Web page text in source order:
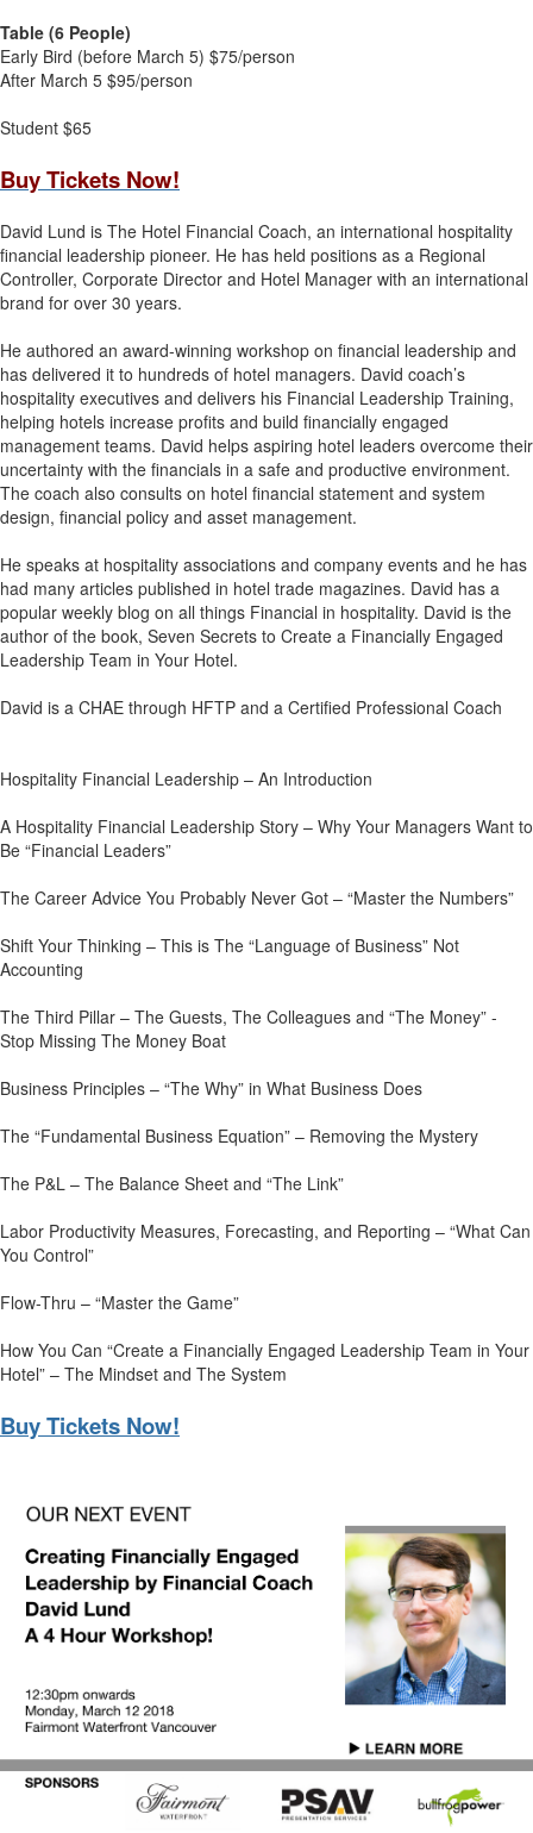
Table (6 People)
Early Bird (before March 5) $75/person
After March 5 $95/person
Student $65
Buy Tickets Now!
David Lund is The Hotel Financial Coach, an international hospitality
financial leadership pioneer. He has held positions as a Regional
Controller, Corporate Director and Hotel Manager with an international
brand for over 30 years.
He authored an award-winning workshop on financial leadership and
has delivered it to hundreds of hotel managers. David coach’s
hospitality executives and delivers his Financial Leadership Training,
helping hotels increase profits and build financially engaged
management teams. David helps aspiring hotel leaders overcome their
uncertainty with the financials in a safe and productive environment.
The coach also consults on hotel financial statement and system
design, financial policy and asset management.
He speaks at hospitality associations and company events and he has
had many articles published in hotel trade magazines. David has a
popular weekly blog on all things Financial in hospitality. David is the
author of the book, Seven Secrets to Create a Financially Engaged
Leadership Team in Your Hotel.
David is a CHAE through HFTP and a Certified Professional Coach
Hospitality Financial Leadership – An Introduction
A Hospitality Financial Leadership Story – Why Your Managers Want to
Be “Financial Leaders”
The Career Advice You Probably Never Got – “Master the Numbers”
Shift Your Thinking – This is The “Language of Business” Not
Accounting
The Third Pillar – The Guests, The Colleagues and “The Money” -
Stop Missing The Money Boat
Business Principles – “The Why” in What Business Does
The “Fundamental Business Equation” – Removing the Mystery
The P&L – The Balance Sheet and “The Link”
Labor Productivity Measures, Forecasting, and Reporting – “What Can
You Control”
Flow-Thru – “Master the Game”
How You Can “Create a Financially Engaged Leadership Team in Your
Hotel” – The Mindset and The System
Buy Tickets Now!